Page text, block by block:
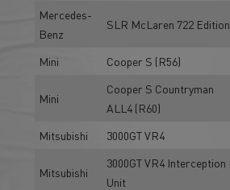
Mercedes-
Benz
SLR McLaren 722 Edition
Mini Cooper S (R56)
Mini
Cooper S Countryman
ALL4 (R60)
Mitsubishi 3000GT VR4
Mitsubishi
3000GT VR4 Interception
Unit